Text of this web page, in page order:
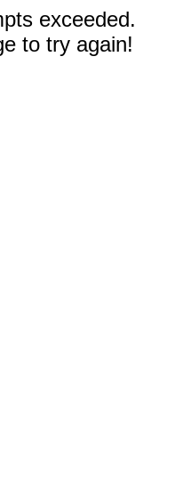
exceeded.
to try again!